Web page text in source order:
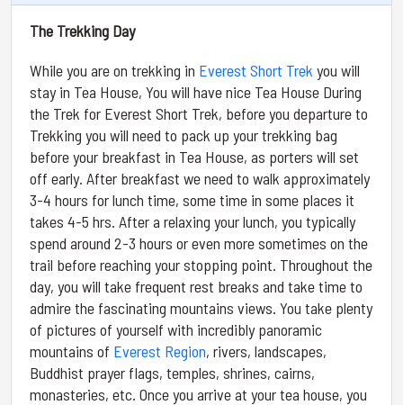
The Trekking Day
While you are on trekking in Everest Short Trek you will
stay in Tea House, You will have nice Tea House During
the Trek for Everest Short Trek, before you departure to
Trekking you will need to pack up your trekking bag
before your breakfast in Tea House, as porters will set
off early. After breakfast we need to walk approximately
3-4 hours for lunch time, some time in some places it
takes 4-5 hrs. After a relaxing your lunch, you typically
spend around 2-3 hours or even more sometimes on the
trail before reaching your stopping point. Throughout the
day, you will take frequent rest breaks and take time to
admire the fascinating mountains views. You take plenty
of pictures of yourself with incredibly panoramic
mountains of Everest Region, rivers, landscapes,
Buddhist prayer flags, temples, shrines, cairns,
monasteries, etc. Once you arrive at your tea house, you